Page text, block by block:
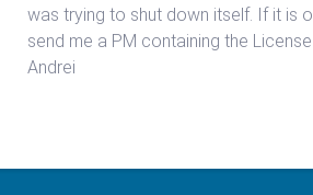
was trying to shut down itself. If it is
send me a PM containing the
Andrei